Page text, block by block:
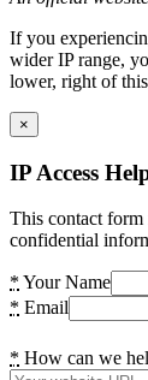
If you
wider IP range,
lower, right of
×
IP Access
This contact form
confidential
* Your Name
* Email
* How can we